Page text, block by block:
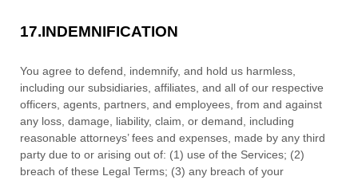
17.INDEMNIFICATION
You agree to defend, indemnify, and hold us harmless,
including our subsidiaries, affiliates, and all of our respective
officers, agents, partners, and employees, from and against
any loss, damage, liability, claim, or demand, including
reasonable attorneys’ fees and expenses, made by any third
party due to or arising out of: (1) use of the Services; (2)
breach of these Legal Terms; (3) any breach of your